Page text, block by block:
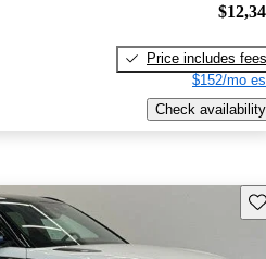
Price includes fees
$152/mo
Check availability